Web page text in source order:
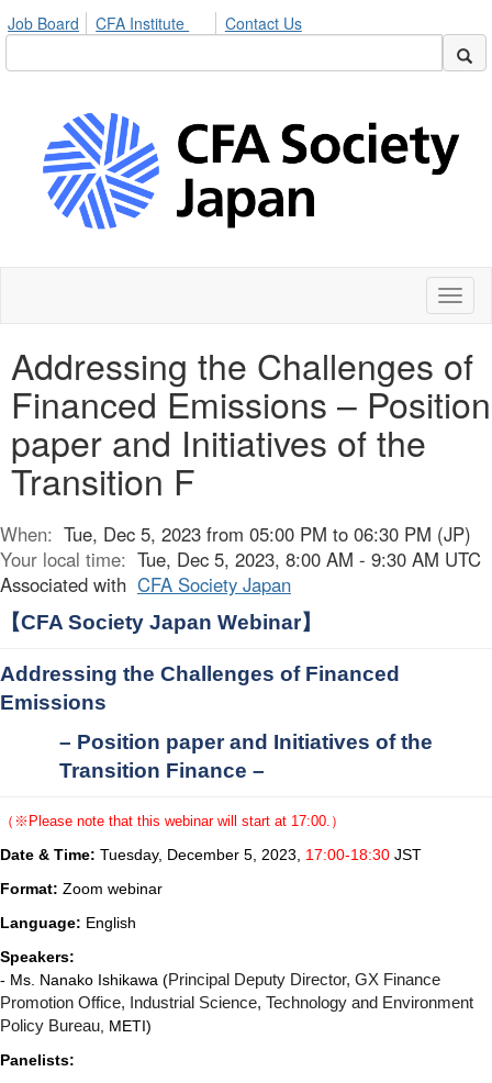
Job Board CFA Institute Contact Us
Addressing the Challenges of
Financed Emissions – Position
paper and Initiatives of the
Transition F
When: Tue, Dec 5, 2023 from 05:00 PM to 06:30 PM (JP)
Your local time: Tue, Dec 5, 2023, 8:00 AM - 9:30 AM UTC
Associated with CFA Society Japan
【CFA Society Japan Webinar】
Addressing the Challenges of Financed
Emissions
– Position paper and Initiatives of the
Transition Finance –
（※ Please note that this webinar will start at 17:00. ）
Date & Time: Tuesday, December 5, 2023, 17:00-18:30 JST
Format: Zoom webinar
Language: English
Speakers:
- Ms. Nanako Ishikawa (Principal Deputy Director, GX Finance
Promotion Office, Industrial Science, Technology and Environment
Policy Bureau , METI)
Panelists: